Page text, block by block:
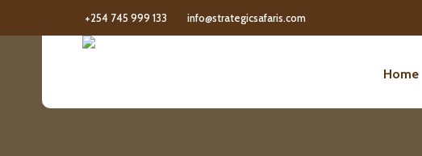
+254 745 999 133 info@strategicsafaris.com
Home